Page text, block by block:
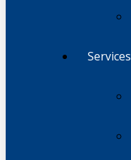
Services